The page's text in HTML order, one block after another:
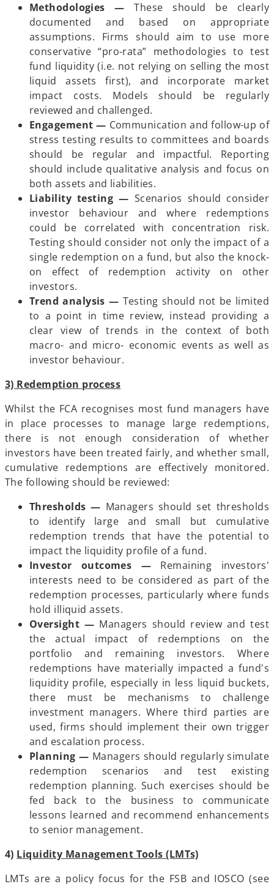
Methodologies
— These should be clearly
documented and based on appropriate
assumptions. Firms should aim to use more
conservative “pro-rata” methodologies to test
fund liquidity (i.e. not relying on selling the most
liquid assets first), and incorporate market
impact costs. Models should be regularly
reviewed and challenged.
Engagement — Communication and follow-up of
stress testing results to committees and boards
should be regular and impactful. Reporting
should include qualitative analysis and focus on
both assets and liabilities.
Liability testing — Scenarios should consider
investor behaviour and where redemptions
could be correlated with concentration risk.
Testing should consider not only the impact of a
single redemption on a fund, but also the knock-
on effect of redemption activity on other
investors.
Trend analysis — Testing should not be limited
to a point in time review, instead providing a
clear view of trends in the context of both
macro- and micro- economic events as well as
investor behaviour.
3) Redemption process
Whilst the FCA recognises most fund managers have
in place processes to manage large redemptions,
there is not enough consideration of whether
investors have been treated fairly, and whether small,
cumulative redemptions are effectively monitored.
The following should be reviewed:
Thresholds — Managers should set thresholds
to identify large and small but cumulative
redemption trends that have the potential to
impact the liquidity profile of a fund.
Investor outcomes — Remaining investors'
interests need to be considered as part of the
redemption processes, particularly where funds
hold illiquid assets.
Oversight — Managers should review and test
the actual impact of redemptions on the
portfolio and remaining investors. Where
redemptions have materially impacted a fund's
liquidity profile, especially in less liquid buckets,
there must be mechanisms to challenge
investment managers. Where third parties are
used, firms should implement their own trigger
and escalation process.
Planning — Managers should regularly simulate
redemption scenarios and test existing
redemption planning. Such exercises should be
fed back to the business to communicate
lessons learned and recommend enhancements
to senior management.
4) Liquidity Management Tools (LMTs)
LMTs are a policy focus for the FSB and IOSCO (see